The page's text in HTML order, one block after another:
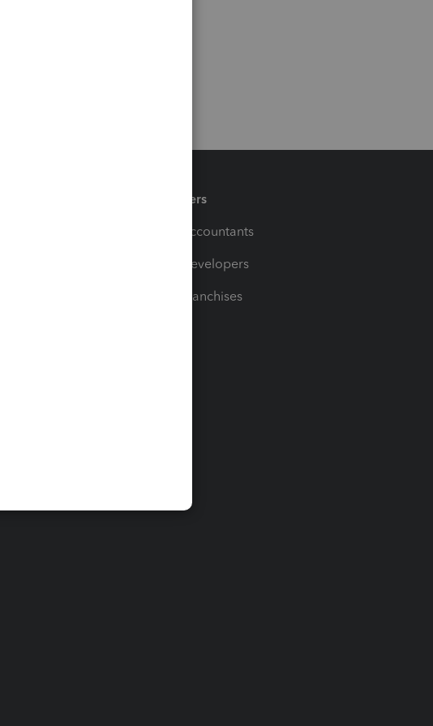
Partners
For Accountants
For Developers
For Franchises